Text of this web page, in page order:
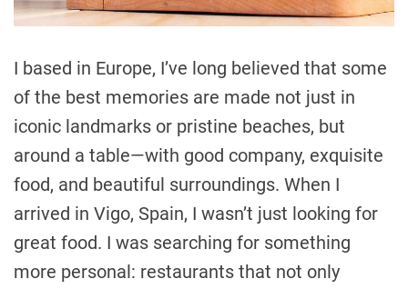
m
e
I based in Europe, I’ve long believed that some
of the best memories are made not just in
iconic landmarks or pristine beaches, but
around a table—with good company, exquisite
food, and beautiful surroundings. When I
arrived in Vigo, Spain, I wasn’t just looking for
great food. I was searching for something
more personal: restaurants that not only